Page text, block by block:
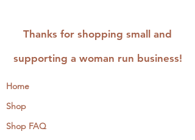
Thanks for shopping small and
supporting a woman run business!
Home
Shop
Shop FAQ